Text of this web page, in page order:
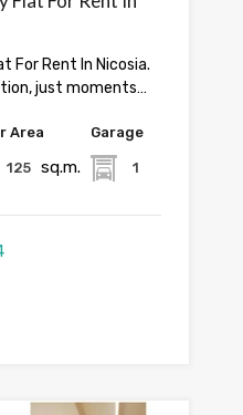
For Rent In Nicosia.
just moments…
Area
125 sq.m.
Garage
1